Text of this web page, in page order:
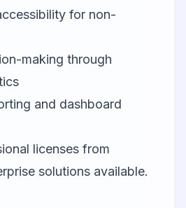
for non-
making through
and dashboard
licenses from
solutions available.